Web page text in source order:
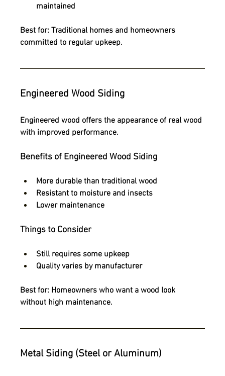
maintained
Best for: Traditional homes and homeowners
committed to regular upkeep.
Engineered Wood Siding
Engineered wood offers the appearance of real wood
with improved performance.
Benefits of Engineered Wood Siding
More durable than traditional wood
Resistant to moisture and insects
Lower maintenance
Things to Consider
Still requires some upkeep
Quality varies by manufacturer
Best for: Homeowners who want a wood look
without high maintenance.
Metal Siding (Steel or Aluminum)